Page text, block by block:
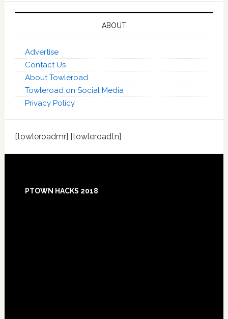
ABOUT
Advertise
Contact Us
About Towleroad
Towleroad on Social Media
Privacy Policy
[towleroadmr] [towleroadtn]
PTOWN HACKS 2018